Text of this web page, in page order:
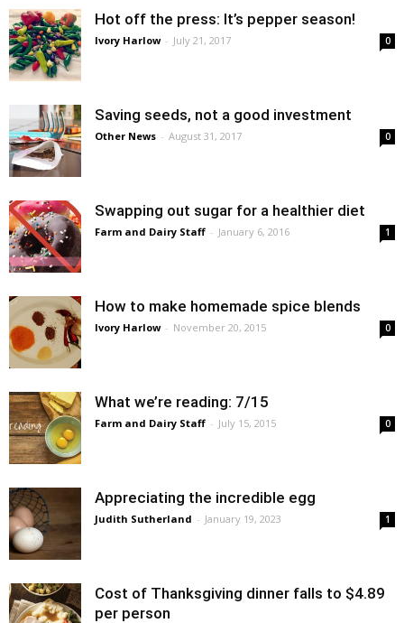
Hot off the press: It’s pepper season!
Ivory Harlow - July 21, 2017 0
Saving seeds, not a good investment
Other News - August 31, 2017 0
Swapping out sugar for a healthier diet
Farm and Dairy Staff - January 6, 2016 1
How to make homemade spice blends
Ivory Harlow - November 20, 2015 0
What we’re reading: 7/15
Farm and Dairy Staff - July 15, 2015 0
Appreciating the incredible egg
Judith Sutherland - January 19, 2023 1
Cost of Thanksgiving dinner falls to $4.89
per person